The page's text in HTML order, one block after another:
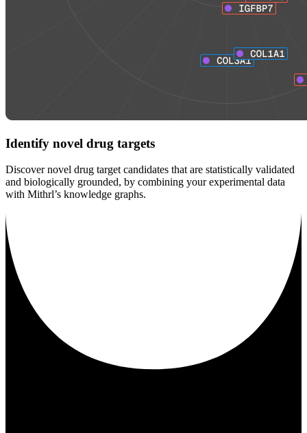
Identify novel drug targets
Discover novel drug target candidates that are statistically validated
and biologically grounded, by combining your experimental data
with Mithrl’s knowledge graphs.